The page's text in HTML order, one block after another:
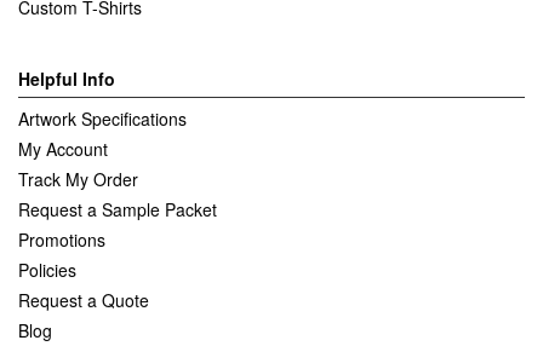
Custom T-Shirts
Helpful Info
Artwork Specifications
My Account
Track My Order
Request a Sample Packet
Promotions
Policies
Request a Quote
Blog